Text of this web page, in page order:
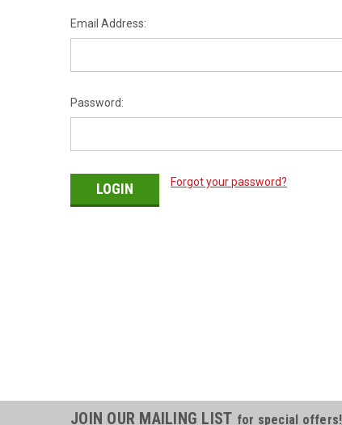
Email Address:
Password:
Forgot your password?
JOIN OUR MAILING LIST for special offers!